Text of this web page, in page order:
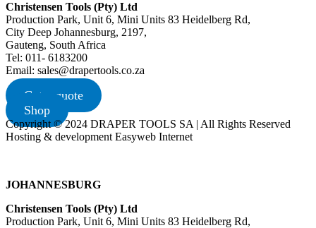
Christensen Tools (Pty) Ltd
Production Park, Unit 6, Mini Units 83 Heidelberg Rd,
City Deep Johannesburg, 2197,
Gauteng, South Africa
Tel: 011- 6183200
Email: sales@drapertools.co.za
Get a quote
Shop
Copyright © 2024 DRAPER TOOLS SA | All Rights Reserved
Hosting & development Easyweb Internet
JOHANNESBURG
Christensen Tools (Pty) Ltd
Production Park, Unit 6, Mini Units 83 Heidelberg Rd,